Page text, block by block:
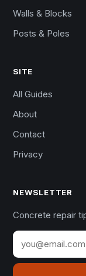
Walls & Blocks
Posts & Poles
SITE
All Guides
About
Contact
Privacy
NEWSLETTER
Concrete repair